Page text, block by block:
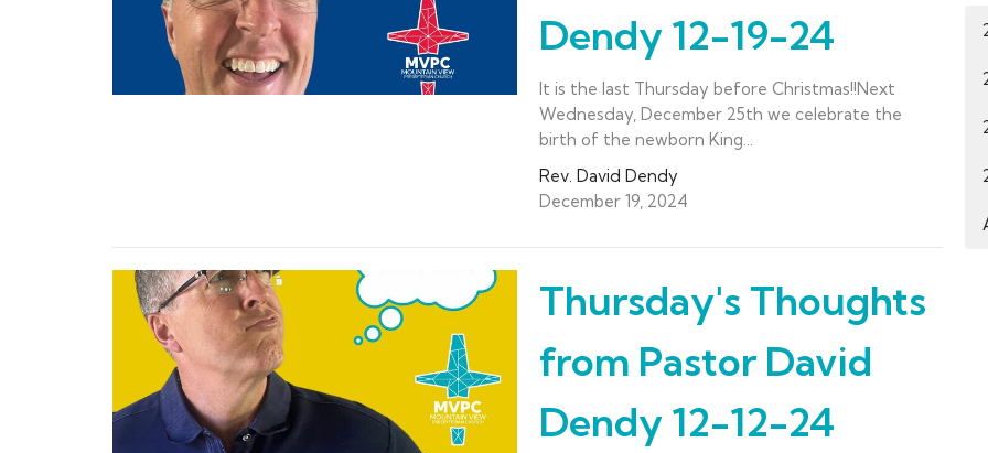
Dendy 12-19-24
It is the last Thursday before Christmas!!Next
Wednesday, December 25th we celebrate the
birth of the newborn King...
Rev. David Dendy
December 19, 2024
Thursday's Thoughts
from Pastor David
Dendy 12-12-24